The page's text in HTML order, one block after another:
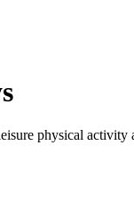
physical activity